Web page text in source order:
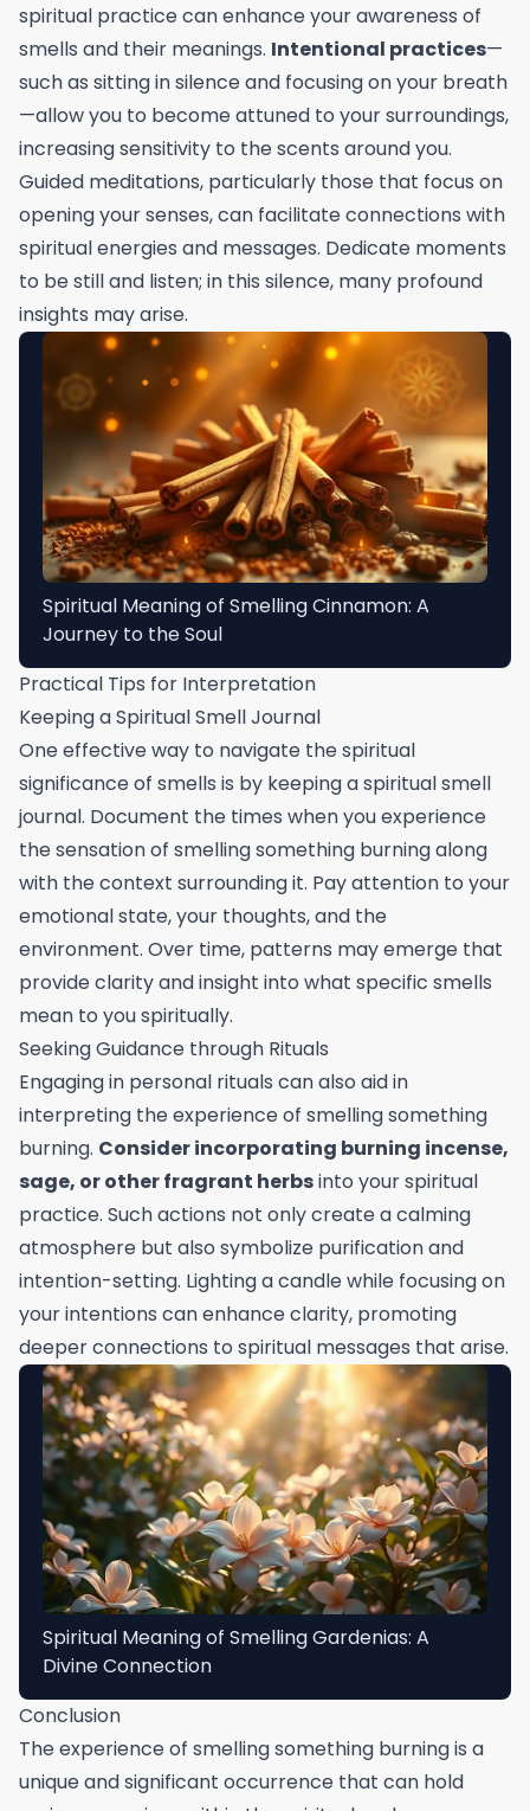
spiritual practice can enhance your awareness of
smells and their meanings. Intentional practices—
such as sitting in silence and focusing on your breath
—allow you to become attuned to your surroundings,
increasing sensitivity to the scents around you.
Guided meditations, particularly those that focus on
opening your senses, can facilitate connections with
spiritual energies and messages. Dedicate moments
to be still and listen; in this silence, many profound
insights may arise.
Spiritual Meaning of Smelling Cinnamon: A
Journey to the Soul
Practical Tips for Interpretation
Keeping a Spiritual Smell Journal
One effective way to navigate the spiritual
significance of smells is by keeping a spiritual smell
journal. Document the times when you experience
the sensation of smelling something burning along
with the context surrounding it. Pay attention to your
emotional state, your thoughts, and the
environment. Over time, patterns may emerge that
provide clarity and insight into what specific smells
mean to you spiritually.
Seeking Guidance through Rituals
Engaging in personal rituals can also aid in
interpreting the experience of smelling something
burning. Consider incorporating burning incense,
sage, or other fragrant herbsinto your spiritual
practice. Such actions not only create a calming
atmosphere but also symbolize purification and
intention-setting. Lighting a candle while focusing on
your intentions can enhance clarity, promoting
deeper connections to spiritual messages that arise.
Spiritual Meaning of Smelling Gardenias: A
Divine Connection
Conclusion
The experience of smelling something burning is a
unique and significant occurrence that can hold